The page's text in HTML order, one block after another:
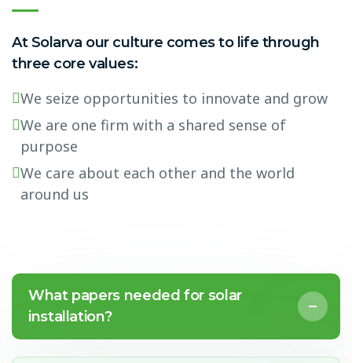
At Solarva our culture comes to life through
three core values:
We seize opportunities to innovate and grow
We are one firm with a shared sense of
purpose
We care about each other and the world
around us
What papers needed for solar
installation?